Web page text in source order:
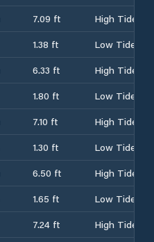
7.09 ft
High Tide
1.38 ft
Low Tide
6.33 ft
High Tide
1.80 ft
Low Tide
7.10 ft
High Tide
1.30 ft
Low Tide
6.50 ft
High Tide
1.65 ft
Low Tide
7.24 ft
High Tide